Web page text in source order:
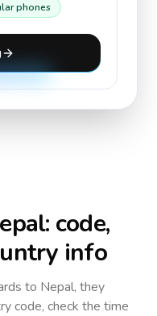
phones
: code,
info
to Nepal, they
code, check the time